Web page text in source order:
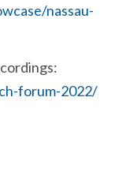
nassau-
forum-2022/